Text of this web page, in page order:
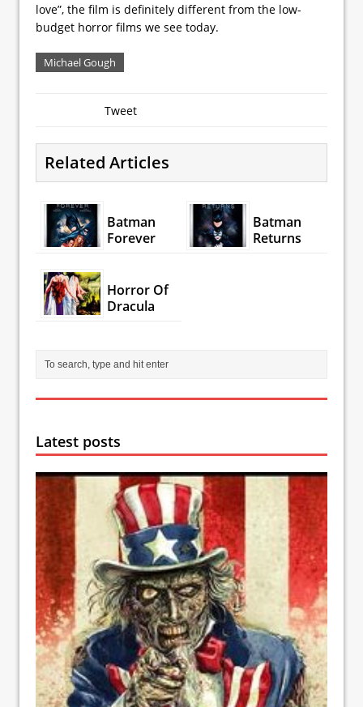
love”, the film is definitely different from the low-
budget horror films we see today.
Michael Gough
Tweet
Related Articles
Batman
Forever
Batman
Returns
Horror Of
Dracula
Latest posts